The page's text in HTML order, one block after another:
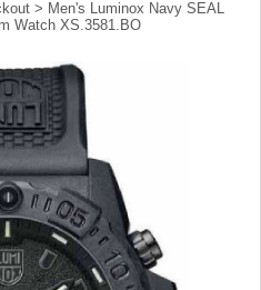
> Men's Luminox Navy SEAL
Watch XS.3581.BO